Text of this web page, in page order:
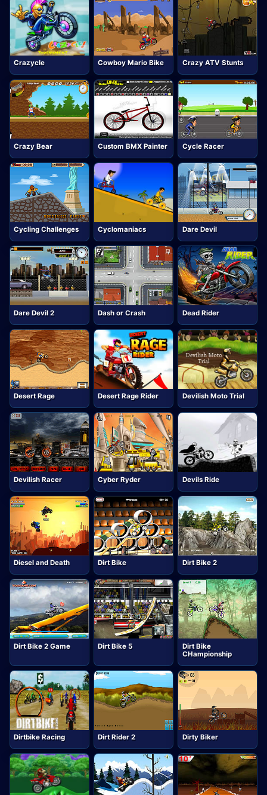
Crazycle Cowboy Mario Bike Crazy ATV Stunts
Crazy Bear Custom BMX Painter Cycle Racer
Cycling Challenges Cyclomaniacs Dare Devil
Dare Devil 2 Dash or Crash Dead Rider
Desert Rage Desert Rage Rider Devilish Moto Trial
Devilish Racer Cyber Ryder Devils Ride
Diesel and Death Dirt Bike Dirt Bike 2
Dirt Bike 2 Game Dirt Bike 5
Dirt Bike
CHampionship
Dirtbike Racing Dirt Rider 2 Dirty Biker